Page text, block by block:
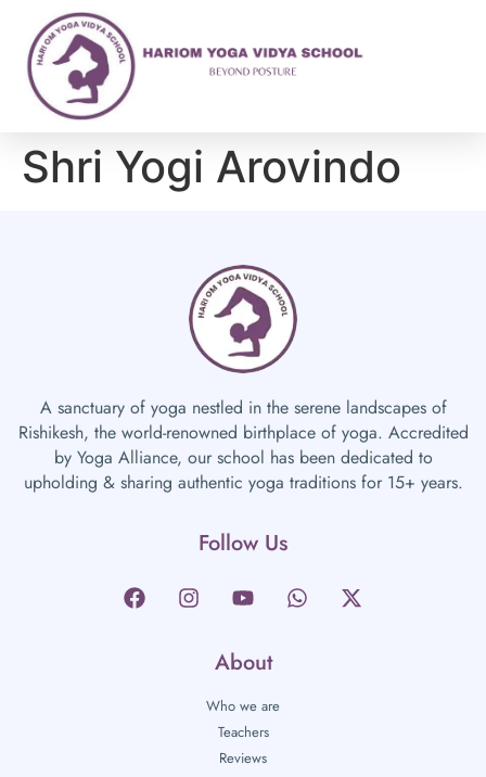
Shri Yogi Arovindo
A sanctuary of yoga nestled in the serene landscapes of
Rishikesh, the world-renowned birthplace of yoga. Accredited
by Yoga Alliance, our school has been dedicated to
upholding & sharing authentic yoga traditions for 15+ years.
Follow Us
About
Who we are
Teachers
Reviews